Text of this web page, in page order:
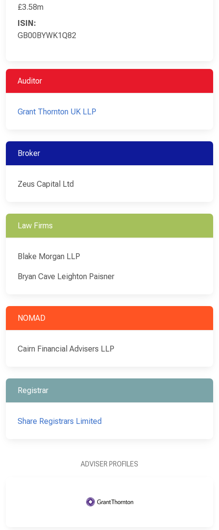
£3.58m
ISIN:
GB00BYWK1Q82
Auditor
Grant Thornton UK LLP
Broker
Zeus Capital Ltd
Law Firms
Blake Morgan LLP
Bryan Cave Leighton Paisner
NOMAD
Cairn Financial Advisers LLP
Registrar
Share Registrars Limited
ADVISER PROFILES